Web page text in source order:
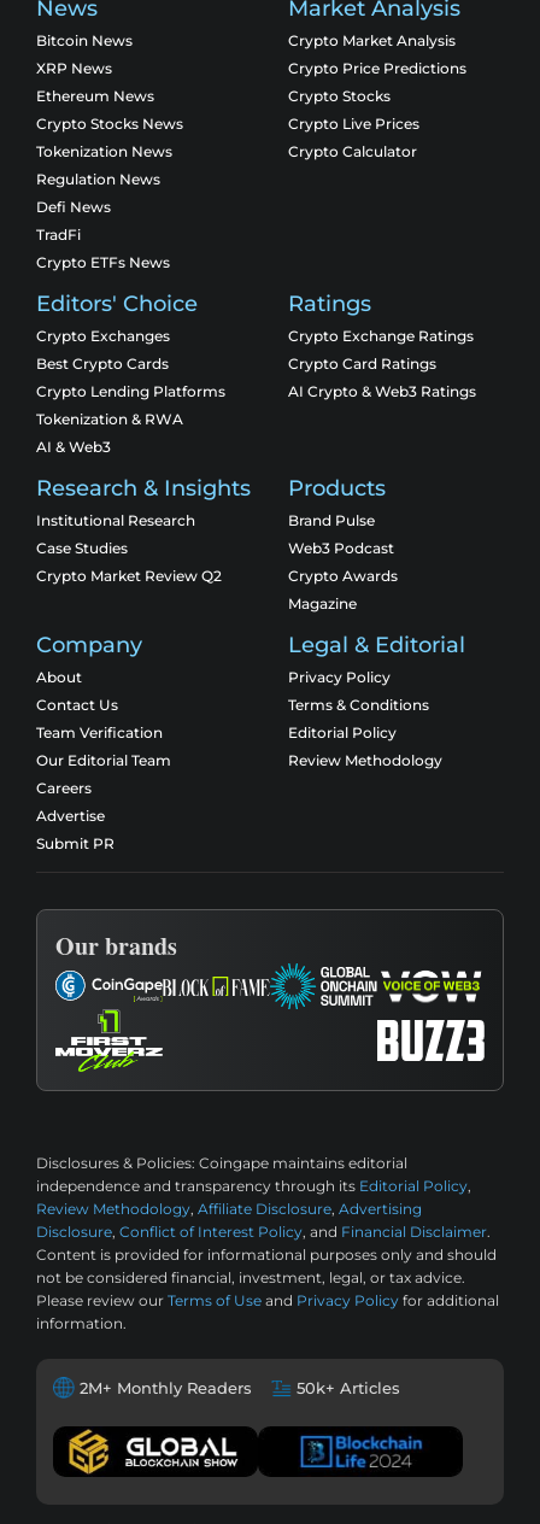
News
Bitcoin News
XRP News
Ethereum News
Crypto Stocks News
Tokenization News
Regulation News
Defi News
TradFi
Crypto ETFs News
Market Analysis
Crypto Market Analysis
Crypto Price Predictions
Crypto Stocks
Crypto Live Prices
Crypto Calculator
Editors' Choice
Crypto Exchanges
Best Crypto Cards
Crypto Lending Platforms
Tokenization & RWA
AI & Web3
Ratings
Crypto Exchange Ratings
Crypto Card Ratings
AI Crypto & Web3 Ratings
Research & Insights
Institutional Research
Case Studies
Crypto Market Review Q2
Products
Brand Pulse
Web3 Podcast
Crypto Awards
Magazine
Company
About
Contact Us
Team Verification
Our Editorial Team
Careers
Advertise
Submit PR
Legal & Editorial
Privacy Policy
Terms & Conditions
Editorial Policy
Review Methodology
Our brands
Disclosures & Policies: Coingape maintains editorial
independence and transparency through its Editorial Policy,
Review Methodology, Affiliate Disclosure, Advertising
Disclosure, Conflict of Interest Policy, and Financial Disclaimer.
Content is provided for informational purposes only and should
not be considered financial, investment, legal, or tax advice.
Please review our Terms of Use and Privacy Policy for additional
information.
2M+ Monthly Readers 50k+ Articles